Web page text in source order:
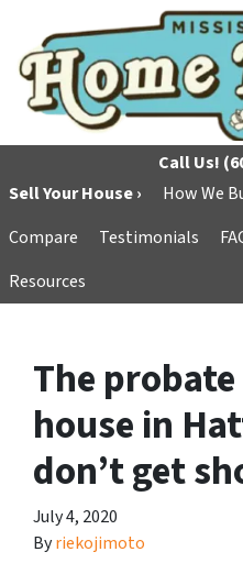
Call Us!
Sell Your House ›
How We
Compare
Testimonials
Resources
The
house in
don’t get
July 4, 2020
Byriekojimoto